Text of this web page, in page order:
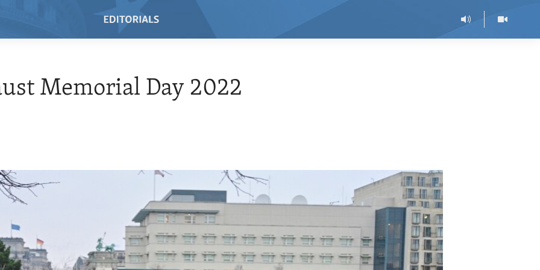
Memorial Day 2022